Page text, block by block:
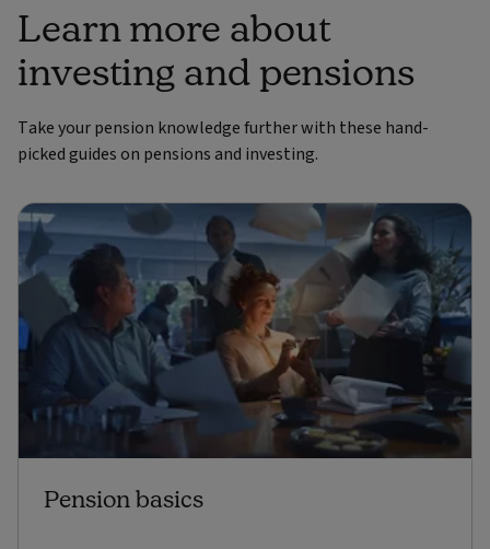
Learn more about
investing and pensions
Take your pension knowledge further with these hand-
picked guides on pensions and investing.
Pension basics